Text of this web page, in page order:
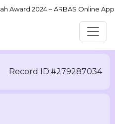
2024 – ARBAS Online
Record ID:#279287034